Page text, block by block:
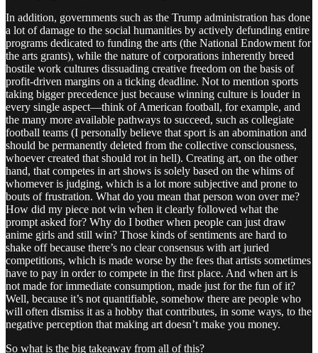
In addition, governments such as the Trump administration has done
a lot of damage to the social humanities by actively defunding entire
programs dedicated to funding the arts (the National Endowment for
the arts grants), while the nature of corporations inherently breed
hostile work cultures dissuading creative freedom on the basis of
profit-driven margins on a ticking deadline. Not to mention sports
taking bigger precedence just because winning culture is louder in
every single aspect—think of American football, for example, and
the many more available pathways to succeed, such as collegiate
football teams (I personally believe that sport is an abomination and
should be permanently deleted from the collective consciousness,
whoever created that should rot in hell). Creating art, on the other
hand, that competes in art shows is solely based on the whims of
whomever is judging, which is a lot more subjective and prone to
bouts of frustration. What do you mean that person won over me?
How did my piece not win when it clearly followed what the
prompt asked for? Why do I bother when people can just draw
anime girls and still win? Those kinds of sentiments are hard to
shake off because there’s no clear consensus with art juried
competitions, which is made worse by the fees that artists sometimes
have to pay in order to compete in the first place. And when art is
not made for immediate consumption, made just for the fun of it?
Well, because it’s not quantifiable, somehow there are people who
will often dismiss it as a hobby that contributes, in some ways, to the
negative perception that making art doesn’t make you money.
So what is the big takeaway from all of this?